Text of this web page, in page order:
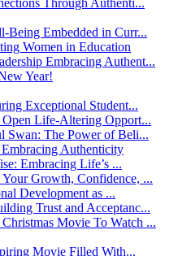
Being Embedded in Curr...
Women in Education
Embracing Authent...
Year!
Exceptional Student...
Life-Altering Opport...
Swan: The Power of Beli...
Authenticity
Embracing Life’s ...
Growth, Confidence, ...
Development as ...
Trust and Acceptanc...
Movie To Watch ...
Movie Filled With...